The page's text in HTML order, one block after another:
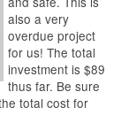
also a very
overdue project
for us! The total
investment is $89
thus far. Be sure
total cost for